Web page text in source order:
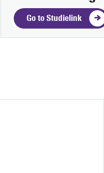
Go to Studielink